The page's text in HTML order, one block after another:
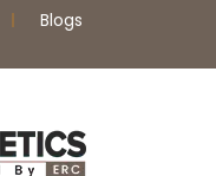
Blogs